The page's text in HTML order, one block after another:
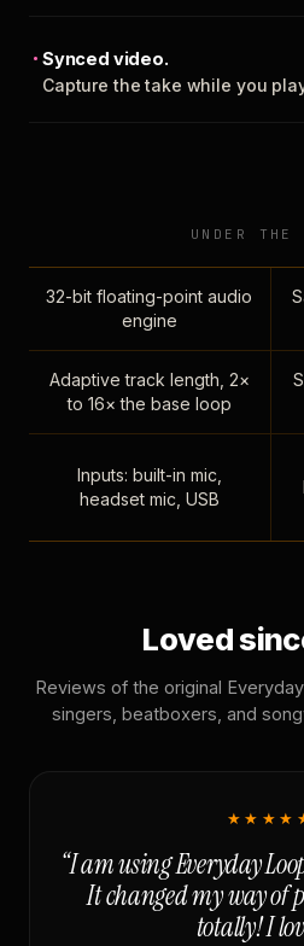
Synced video.
Capture the take while you
UNDER THE
32-bit floating-point audio
engine
Adaptive track length, 2×
to 16× the base loop
Inputs: built-in mic,
headset mic, USB
Loved
Reviews of the original
singers, beatboxers, and
“I am using Everyday
It changed my way of
totally! I